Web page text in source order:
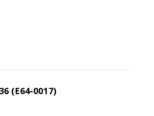
(E64-0017)